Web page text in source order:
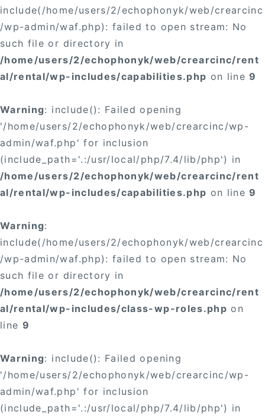
include(/home/users/2/echophonyk/web/crearcinc
/wp-admin/waf.php): failed to open stream: No
such file or directory in
/home/users/2/echophonyk/web/crearcinc/rent
al/rental/wp-includes/capabilities.php on line9
Warning: include(): Failed opening
'/home/users/2/echophonyk/web/crearcinc/wp-
admin/waf.php' for inclusion
(include_path='.:/usr/local/php/7.4/lib/php') in
/home/users/2/echophonyk/web/crearcinc/rent
al/rental/wp-includes/capabilities.php on line9
Warning:
include(/home/users/2/echophonyk/web/crearcinc
/wp-admin/waf.php): failed to open stream: No
such file or directory in
/home/users/2/echophonyk/web/crearcinc/rent
al/rental/wp-includes/class-wp-roles.php on
line 9
Warning: include(): Failed opening
'/home/users/2/echophonyk/web/crearcinc/wp-
admin/waf.php' for inclusion
(include_path='.:/usr/local/php/7.4/lib/php') in